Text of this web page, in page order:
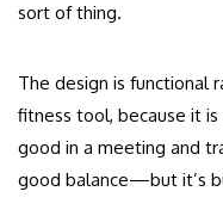
sort of thing.
The design is functional
fitness tool, because it
good in a meeting and
good balance—but it’s